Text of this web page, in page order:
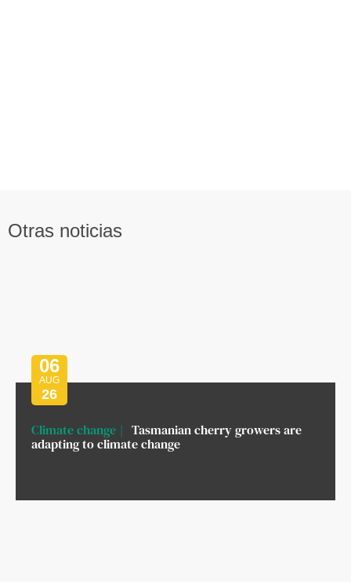
Otras noticias
06
AUG
26
Climate change
Tasmanian cherry growers are
adapting to climate change